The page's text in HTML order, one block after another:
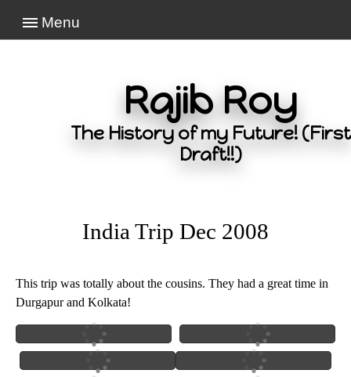
Menu
Rajib Roy
The History of my Future! (First
Draft!!)
India Trip Dec 2008
This trip was totally about the cousins. They had a great time in
Durgapur and Kolkata!